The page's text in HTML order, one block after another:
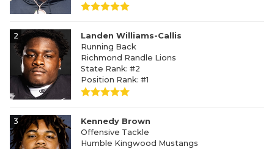
2
Landen Williams-Callis
Running Back
Richmond Randle Lions
State Rank: #2
Position Rank: #1
3
Kennedy Brown
Offensive Tackle
Humble Kingwood Mustangs